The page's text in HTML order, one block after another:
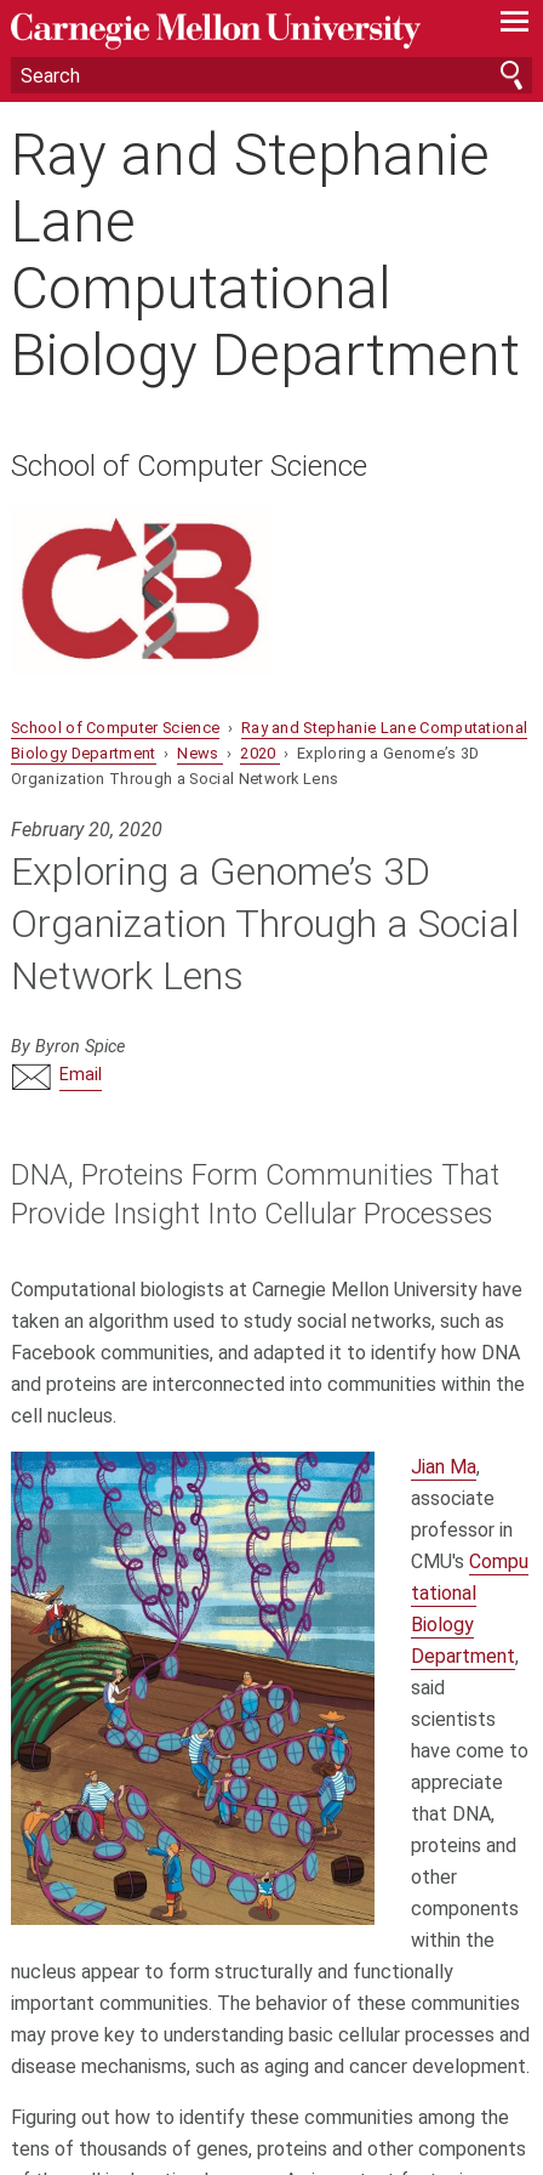
—
—
—
Ray and Stephanie
Lane
Computational
Biology Department
School of Computer Science
School of Computer Science › Ray and Stephanie Lane Computational
Biology Department ›News › 2020 › Exploring a Genome’s 3D
Organization Through a Social Network Lens
February 20, 2020
Exploring a Genome’s 3D
Organization Through a Social
Network Lens
By Byron Spice
Email
DNA, Proteins Form Communities That
Provide Insight Into Cellular Processes
Computational biologists at Carnegie Mellon University have
taken an algorithm used to study social networks, such as
Facebook communities, and adapted it to identify how DNA
and proteins are interconnected into communities within the
cell nucleus.
Jian Ma,
associate
professor in
CMU's Compu
tational
Biology
Department,
said
scientists
have come to
appreciate
that DNA,
proteins and
other
components
within the
nucleus appear to form structurally and functionally
important communities. The behavior of these communities
may prove key to understanding basic cellular processes and
disease mechanisms, such as aging and cancer development.
Figuring out how to identify these communities among the
tens of thousands of genes, proteins and other components